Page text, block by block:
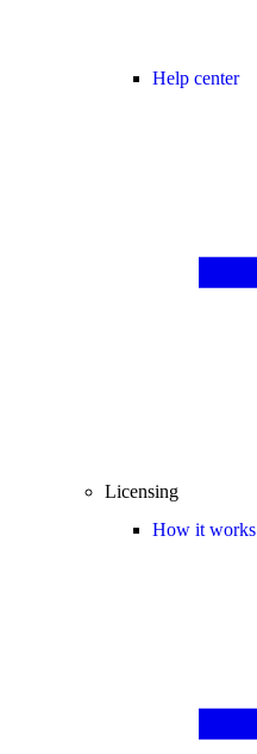
Help center
Licensing
How it works